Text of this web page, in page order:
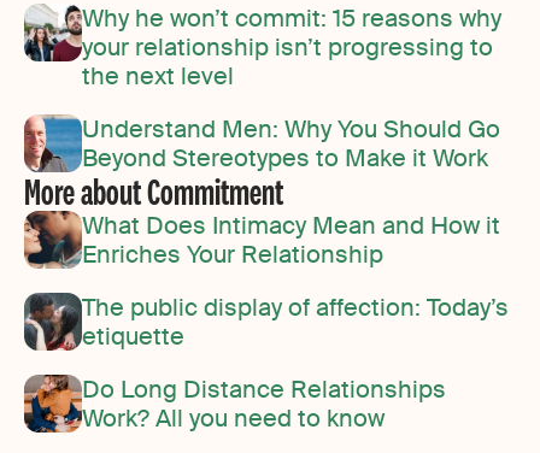
Why he won’t commit: 15 reasons why
your relationship isn’t progressing to
the next level
Understand Men: Why You Should Go
Beyond Stereotypes to Make it Work
More about Commitment
What Does Intimacy Mean and How it
Enriches Your Relationship
The public display of affection: Today’s
etiquette
Do Long Distance Relationships
Work? All you need to know